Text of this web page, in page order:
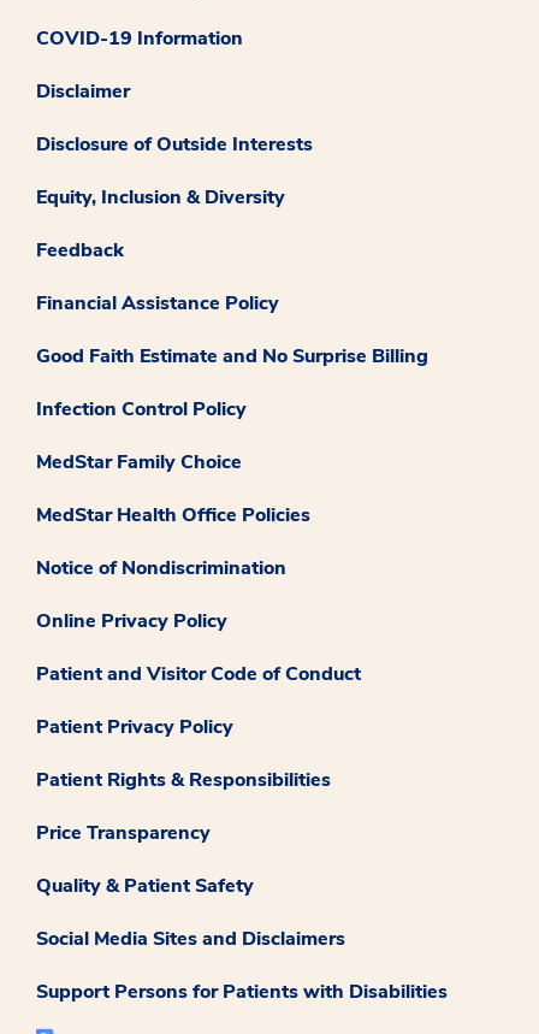
COVID-19 Information
Disclaimer
Disclosure of Outside Interests
Equity, Inclusion & Diversity
Feedback
Financial Assistance Policy
Good Faith Estimate and No Surprise Billing
Infection Control Policy
MedStar Family Choice
MedStar Health Office Policies
Notice of Nondiscrimination
Online Privacy Policy
Patient and Visitor Code of Conduct
Patient Privacy Policy
Patient Rights & Responsibilities
Price Transparency
Quality & Patient Safety
Social Media Sites and Disclaimers
Support Persons for Patients with Disabilities